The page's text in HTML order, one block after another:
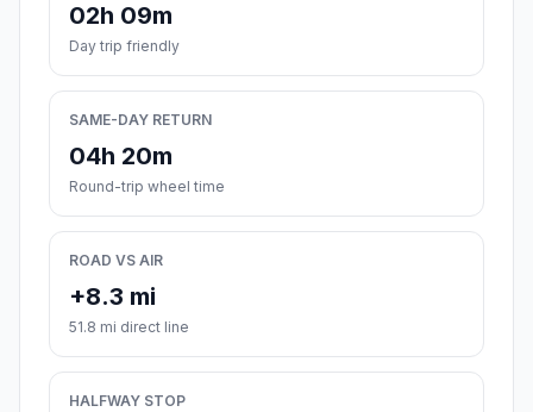
02h 09m
Day trip friendly
SAME-DAY RETURN
04h 20m
Round-trip wheel time
ROAD VS AIR
+8.3 mi
51.8 mi direct line
HALFWAY STOP